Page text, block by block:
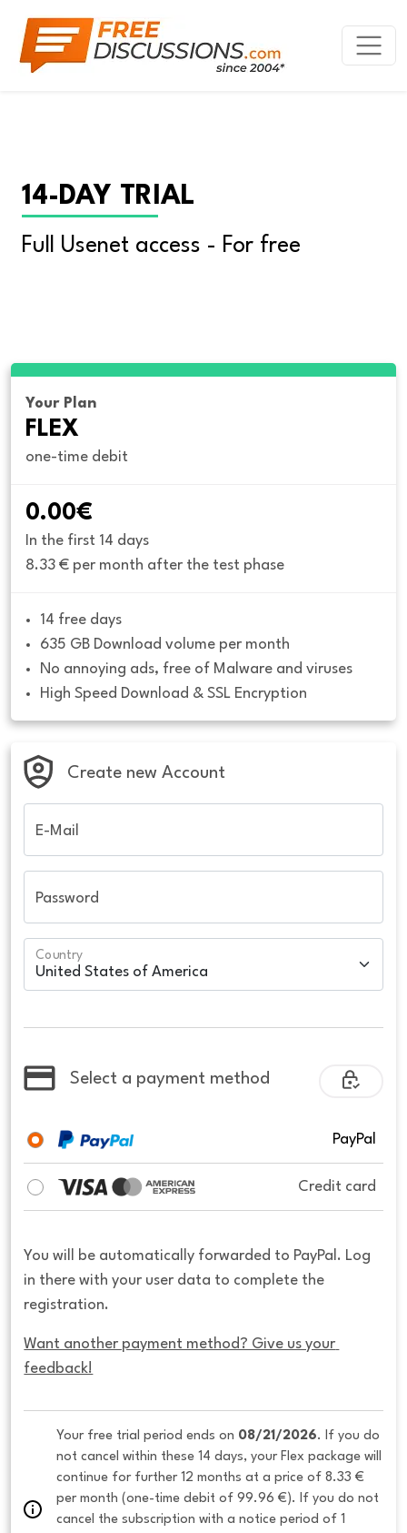
14-DAY TRIAL
Full Usenet access - For free
Your Plan
FLEX
one-time debit
0.00€
In the first 14 days
8.33 € per month after the test phase
14 free days
635 GB Download volume per month
No annoying ads, free of Malware and viruses
High Speed Download & SSL Encryption
Create new Account
E-Mail
Password
Country
Select a payment method
PayPal
Credit card
You will be automatically forwarded to PayPal. Log
in there with your user data to complete the
registration.
Want another payment method? Give us your
feedback!
Your free trial period ends on 08/21/2026. If you do
not cancel within these 14 days, your Flex package will
continue for further 12 months at a price of 8.33 €
per month (one-time debit of 99.96 €). If you do not
cancel the subscription with a notice period of 1